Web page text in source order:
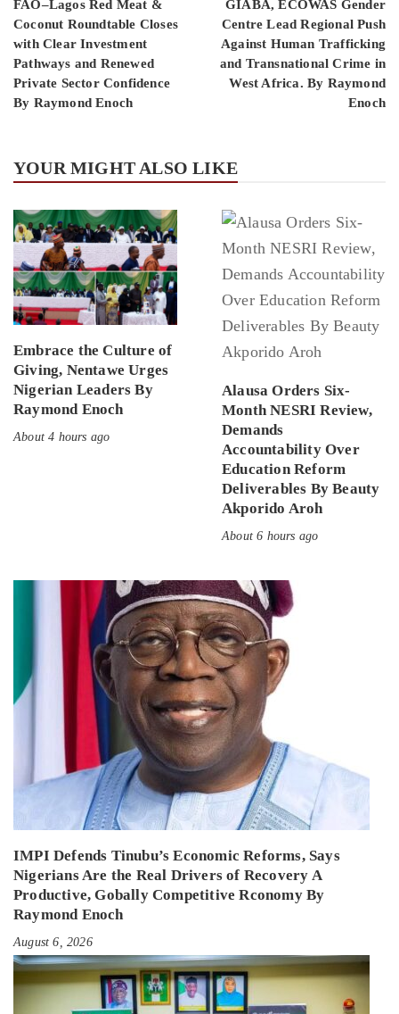
FAO–Lagos Red Meat &
Coconut Roundtable Closes
with Clear Investment
Pathways and Renewed
Private Sector Confidence
By Raymond Enoch
GIABA, ECOWAS Gender
Centre Lead Regional Push
Against Human Trafficking
and Transnational Crime in
West Africa. By Raymond
Enoch
YOUR MIGHT ALSO LIKE
Embrace the Culture of
Giving, Nentawe Urges
Nigerian Leaders By
Raymond Enoch
About 4 hours ago
Alausa Orders Six-
Month NESRI Review,
Demands
Accountability Over
Education Reform
Deliverables By Beauty
Akporido Aroh
About 6 hours ago
IMPI Defends Tinubu’s Economic Reforms, Says
Nigerians Are the Real Drivers of Recovery A
Productive, Gobally Competitive Rconomy By
Raymond Enoch
August 6, 2026